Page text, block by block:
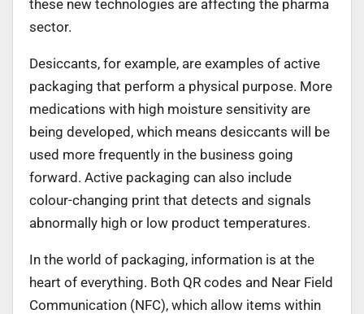
these new technologies are affecting the pharma
sector.
Desiccants, for example, are examples of active
packaging that perform a physical purpose. More
medications with high moisture sensitivity are
being developed, which means desiccants will be
used more frequently in the business going
forward. Active packaging can also include
colour-changing print that detects and signals
abnormally high or low product temperatures.
In the world of packaging, information is at the
heart of everything. Both QR codes and Near Field
Communication (NFC), which allow items within